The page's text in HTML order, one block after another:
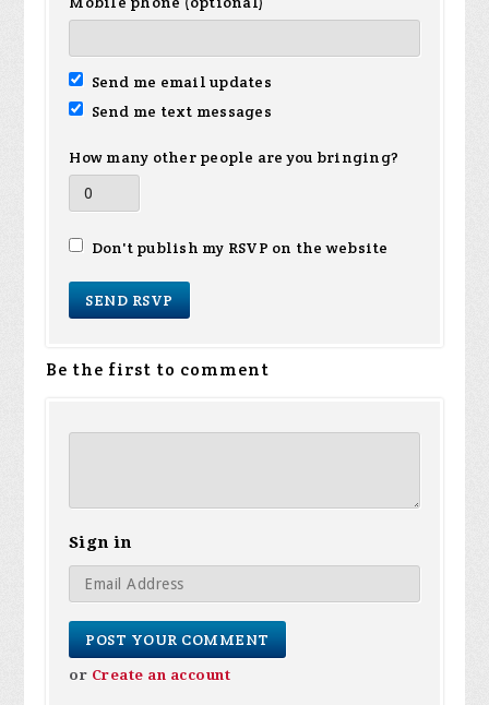
Send me email updates
Send me text messages
How many other people are you bringing?
Don't publish my RSVP on the website
Be the first to comment
Sign in
or Create an account